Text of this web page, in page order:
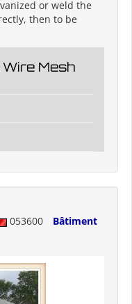
or weld the
then to be
Mesh
053600
Bâtiment